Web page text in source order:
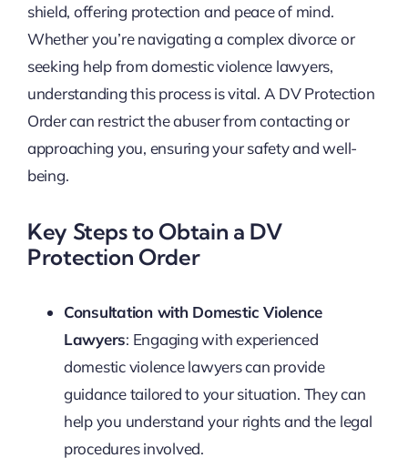
shield, offering protection and peace of mind.
Whether you’re navigating a complex divorce or
seeking help from domestic violence lawyers,
understanding this process is vital. A DV Protection
Order can restrict the abuser from contacting or
approaching you, ensuring your safety and well-
being.
Key Steps to Obtain a DV
Protection Order
Consultation with Domestic Violence
Lawyers: Engaging with experienced
domestic violence lawyers can provide
guidance tailored to your situation. They can
help you understand your rights and the legal
procedures involved.